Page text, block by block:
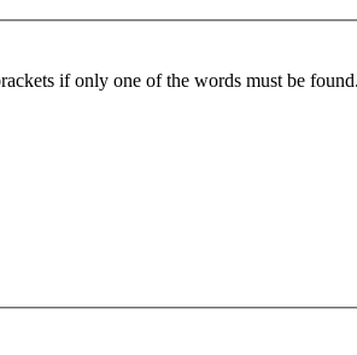
if only one of the words must be